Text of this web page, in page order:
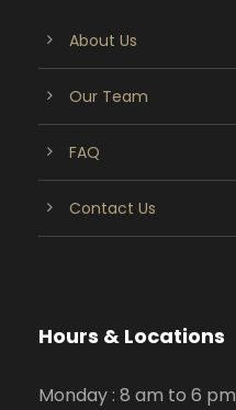
About Us
Our Team
FAQ
Contact Us
Hours & Locations
Monday : 8 am to 6 pm